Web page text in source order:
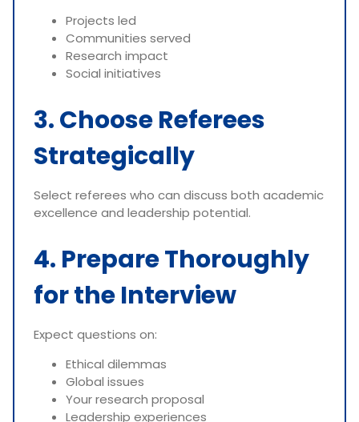
Projects led
Communities served
Research impact
Social initiatives
3. Choose Referees
Strategically
Select referees who can discuss both academic
excellence and leadership potential.
4. Prepare Thoroughly
for the Interview
Expect questions on:
Ethical dilemmas
Global issues
Your research proposal
Leadership experiences